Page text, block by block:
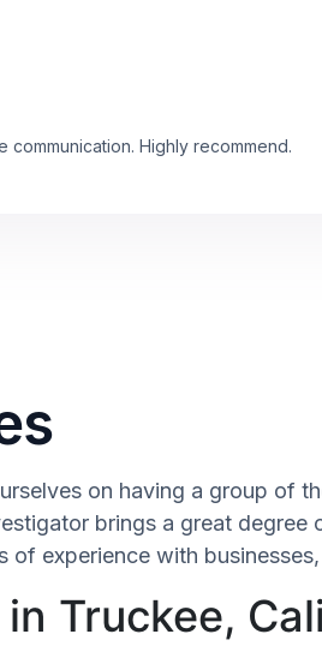
Highly recommend.
on having a group of
brings a great
of experience with
Truckee,